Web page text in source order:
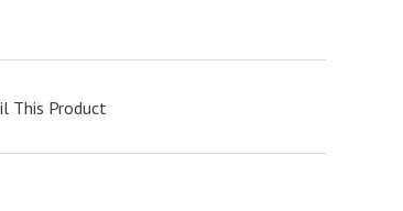
This Product